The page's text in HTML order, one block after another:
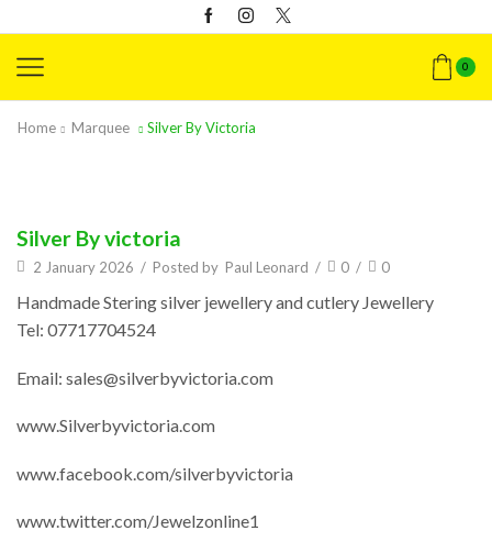
0
Home Marquee Silver By Victoria
Silver By victoria
2 January 2026 / Posted by Paul Leonard / 0 / 0
Handmade Stering silver jewellery and cutlery Jewellery
Tel: 07717704524
Email: sales@silverbyvictoria.com
www.Silverbyvictoria.com
www.facebook.com/silverbyvictoria
www.twitter.com/Jewelzonline1